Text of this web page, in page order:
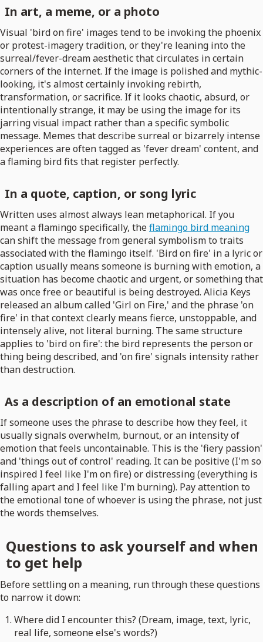
In art, a meme, or a photo
Visual 'bird on fire' images tend to be invoking the phoenix
or protest-imagery tradition, or they're leaning into the
surreal/fever-dream aesthetic that circulates in certain
corners of the internet. If the image is polished and mythic-
looking, it's almost certainly invoking rebirth,
transformation, or sacrifice. If it looks chaotic, absurd, or
intentionally strange, it may be using the image for its
jarring visual impact rather than a specific symbolic
message. Memes that describe surreal or bizarrely intense
experiences are often tagged as 'fever dream' content, and
a flaming bird fits that register perfectly.
In a quote, caption, or song lyric
Written uses almost always lean metaphorical. If you
meant a flamingo specifically, theflamingo bird meaning
can shift the message from general symbolism to traits
associated with the flamingo itself. 'Bird on fire' in a lyric or
caption usually means someone is burning with emotion, a
situation has become chaotic and urgent, or something that
was once free or beautiful is being destroyed. Alicia Keys
released an album called 'Girl on Fire,' and the phrase 'on
fire' in that context clearly means fierce, unstoppable, and
intensely alive, not literal burning. The same structure
applies to 'bird on fire': the bird represents the person or
thing being described, and 'on fire' signals intensity rather
than destruction.
As a description of an emotional state
If someone uses the phrase to describe how they feel, it
usually signals overwhelm, burnout, or an intensity of
emotion that feels uncontainable. This is the 'fiery passion'
and 'things out of control' reading. It can be positive (I'm so
inspired I feel like I'm on fire) or distressing (everything is
falling apart and I feel like I'm burning). Pay attention to
the emotional tone of whoever is using the phrase, not just
the words themselves.
Questions to ask yourself and when
to get help
Before settling on a meaning, run through these questions
to narrow it down:
Where did I encounter this? (Dream, image, text, lyric,
real life, someone else's words?)